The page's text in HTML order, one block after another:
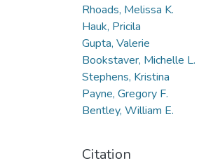
Rhoads, Melissa K.
Hauk, Pricila
Gupta, Valerie
Bookstaver, Michelle L.
Stephens, Kristina
Payne, Gregory F.
Bentley, William E.
Citation